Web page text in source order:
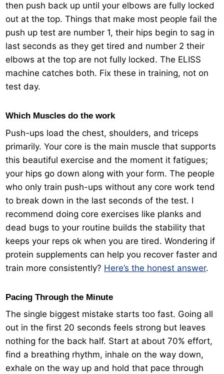
then push back up until your elbows are fully locked
out at the top. Things that make most people fail the
push up test are number 1, their hips begin to sag in
last seconds as they get tired and number 2 their
elbows at the top are not fully locked. The ELISS
machine catches both. Fix these in training, not on
test day.
Which Muscles do the work
Push-ups load the chest, shoulders, and triceps
primarily. Your core is the main muscle that supports
this beautiful exercise and the moment it fatigues;
your hips go down along with your form. The people
who only train push-ups without any core work tend
to break down in the last seconds of the test. I
recommend doing core exercises like planks and
dead bugs to your routine builds the stability that
keeps your reps ok when you are tired. Wondering if
protein supplements can help you recover faster and
train more consistently? Here’s the honest answer.
Pacing Through the Minute
The single biggest mistake starts too fast. Going all
out in the first 20 seconds feels strong but leaves
nothing for the back half. Start at about 70% effort,
find a breathing rhythm, inhale on the way down,
exhale on the way up and hold that pace through